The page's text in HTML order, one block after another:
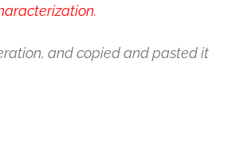
and copied and pasted it